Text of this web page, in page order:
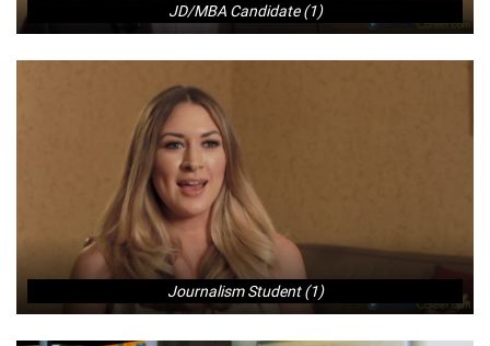
JD/MBA Candidate (1)
Journalism Student (1)